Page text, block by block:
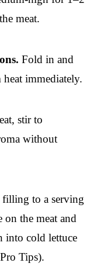
meat.
Fold in and
immediately.
stir to
without
filling to a serving
the meat and
into cold lettuce
Tips).